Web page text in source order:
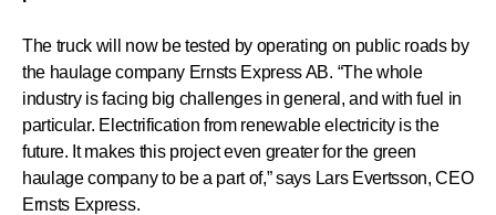
The truck will now be tested by operating on public roads by
the haulage company Ernsts Express AB. “The whole
industry is facing big challenges in general, and with fuel in
particular. Electrification from renewable electricity is the
future. It makes this project even greater for the green
haulage company to be a part of,” says Lars Evertsson, CEO
Ernsts Express.